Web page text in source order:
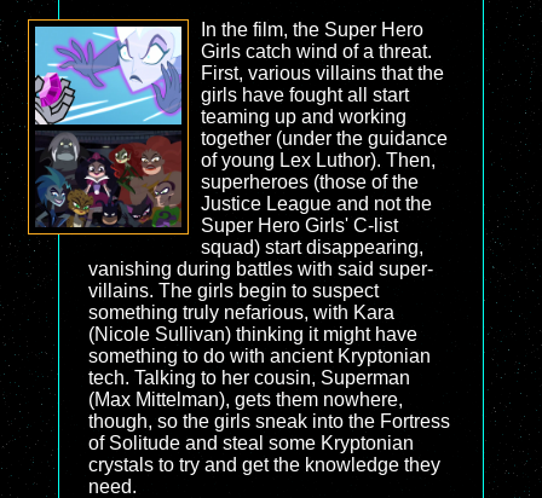
In the film, the Super Hero
Girls catch wind of a threat.
First, various villains that the
girls have fought all start
teaming up and working
together (under the guidance
of young Lex Luthor). Then,
superheroes (those of the
Justice League and not the
Super Hero Girls' C-list
squad) start disappearing,
vanishing during battles with said super-
villains. The girls begin to suspect
something truly nefarious, with Kara
(Nicole Sullivan) thinking it might have
something to do with ancient Kryptonian
tech. Talking to her cousin, Superman
(Max Mittelman), gets them nowhere,
though, so the girls sneak into the Fortress
of Solitude and steal some Kryptonian
crystals to try and get the knowledge they
need.